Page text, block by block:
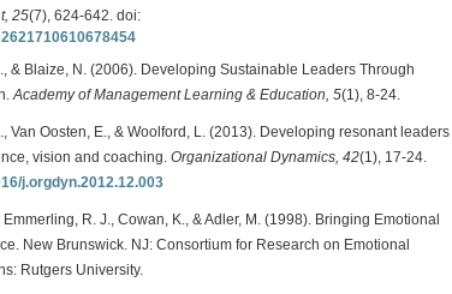
25(7), 624-642. doi:
& Blaize, N. (2006). Developing Sustainable Leaders Through
Academy of Management Learning & Education, 5(1), 8-24.
Van Oosten, E., & Woolford, L. (2013). Developing resonant leaders
vision and coaching. Organizational Dynamics, 42(1), 17-24.
j.orgdyn.2012.12.003
R. J., Cowan, K., & Adler, M. (1998). Bringing Emotional
New Brunswick. NJ: Consortium for Research on Emotional
Rutgers University.